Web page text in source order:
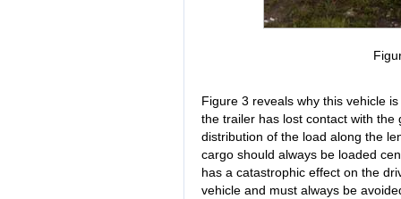
Figure 3 reveals why this vehicle
the trailer has lost contact with
distribution of the load along the
cargo should always be loaded
has a catastrophic effect on the
vehicle and must always be